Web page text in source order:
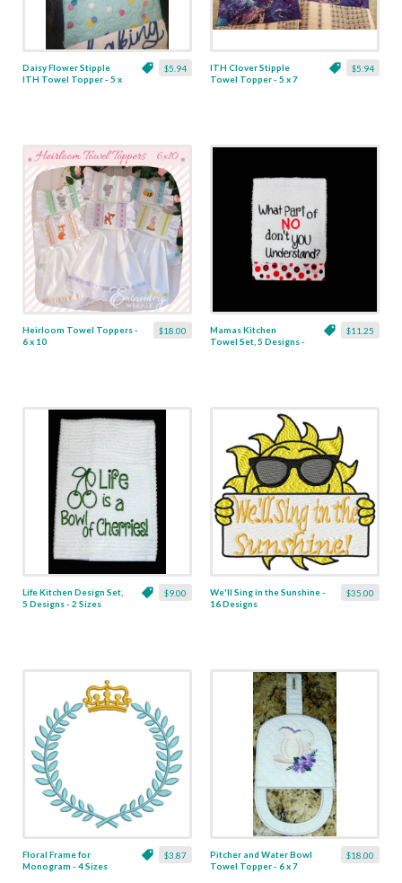
$5.94
Daisy Flower Stipple
ITH Towel Topper - 5 x
$5.94
ITH Clover Stipple
Towel Topper - 5 x 7
$18.00
Heirloom Towel Toppers -
6 x 10
$11.25
Mamas Kitchen
Towel Set, 5 Designs -
$9.00
Life Kitchen Design Set,
5 Designs - 2 Sizes
$35.00
We'll Sing in the Sunshine -
16 Designs
$3.87
Floral Frame for
Monogram - 4 Sizes
$18.00
Pitcher and Water Bowl
Towel Topper - 6 x 7